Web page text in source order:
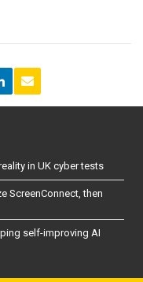
in UK cyber tests
ScreenConnect, then
self-improving AI